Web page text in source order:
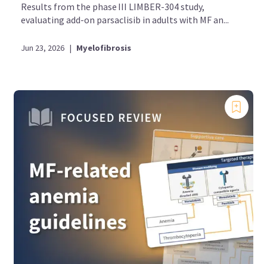
Results from the phase III LIMBER-304 study,
evaluating add-on parsaclisib in adults with MF an...
Jun 23, 2026 | Myelofibrosis